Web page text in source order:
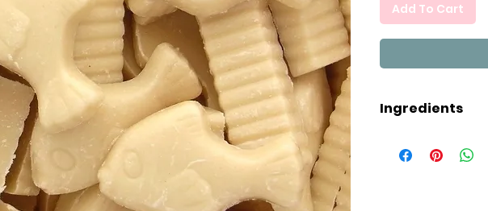
Add To Cart
Ingredients
Milk), Wheat